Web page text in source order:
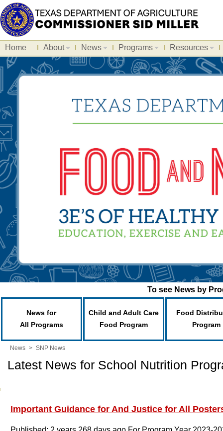
Home About News Programs Resources
To see News by
News for
All Programs
Child and Adult Care
Food Program
Food
Program
News > SNP News
Latest News for School Nutrition
Important Guidance for And Justice for All